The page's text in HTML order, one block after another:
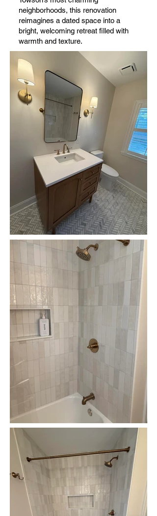
neighborhoods, this renovation
reimagines a dated space into a
bright, welcoming retreat filled with
warmth and texture.